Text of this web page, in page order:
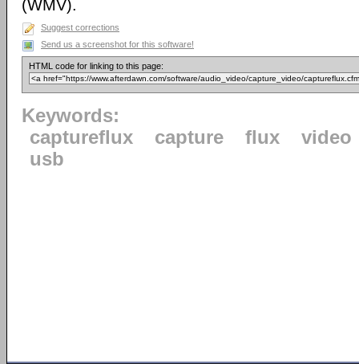
(WMV).
Suggest corrections
Send us a screenshot for this software!
HTML code for linking to this page:
Keywords:
captureflux
capture flux
video
usb